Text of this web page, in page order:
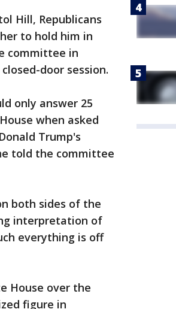
Hill, Republicans
to hold him in
committee in
door session.
only answer 25
when asked
Trump's
told the committee
both sides of the
interpretation of
everything is off
House over the
figure in